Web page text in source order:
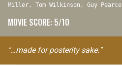
Miller, Tom Wilkinson, Guy
MOVIE SCORE: 5/10
"…made for posterity sake."